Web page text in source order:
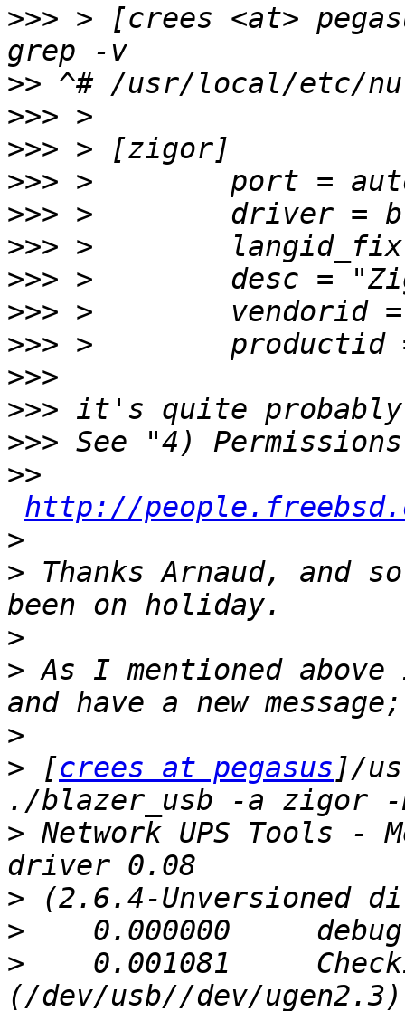
>>> > [crees <at>
>>
>>>
>>>
>>>
>>>
>>>
>>>
>>>
>>>
>>>
>>>
>>>
>>
http://
>
> Thanks Arnaud,
>
> As I mentioned
>
> [crees at pegasus ]/
> Network UPS Tools -
>
>
>
0.001081